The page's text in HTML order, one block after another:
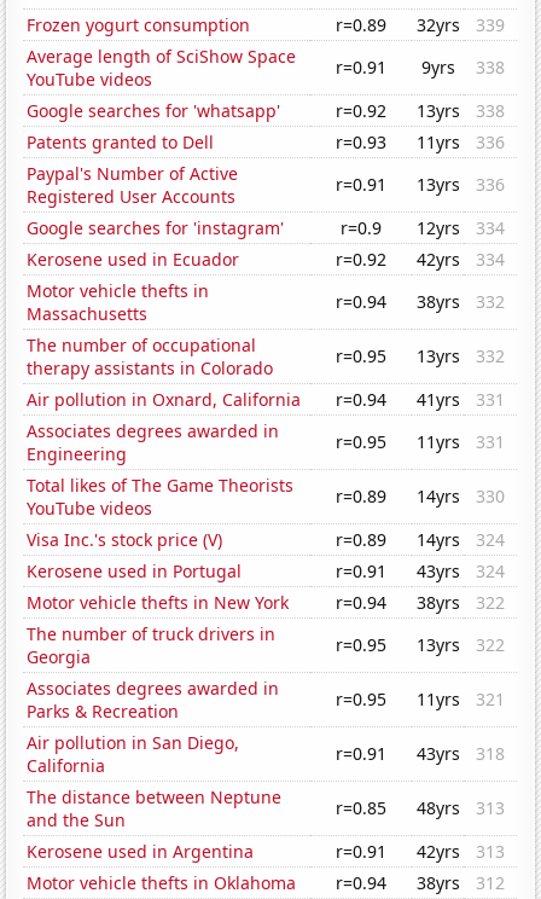
Frozen yogurt consumption
r=0.89 32yrs
339
Average length of SciShow Space
YouTube videos
r=0.91 9yrs
338
Google searches for 'whatsapp'
r=0.92 13yrs
338
Patents granted to Dell
r=0.93 11yrs
336
Paypal's Number of Active
Registered User Accounts
r=0.91 13yrs
336
Google searches for 'instagram'
r=0.9 12yrs
334
Kerosene used in Ecuador
r=0.92 42yrs
334
Motor vehicle thefts in
Massachusetts
r=0.94 38yrs
332
The number of occupational
therapy assistants in Colorado
r=0.95 13yrs
332
Air pollution in Oxnard, California
r=0.94 41yrs
331
Associates degrees awarded in
Engineering
r=0.95 11yrs
331
Total likes of The Game Theorists
YouTube videos
r=0.89 14yrs
330
Visa Inc.'s stock price (V)
r=0.89 14yrs
324
Kerosene used in Portugal
r=0.91 43yrs
324
Motor vehicle thefts in New York
r=0.94 38yrs
322
The number of truck drivers in
Georgia
r=0.95 13yrs
322
Associates degrees awarded in
Parks & Recreation
r=0.95 11yrs
321
Air pollution in San Diego,
California
r=0.91 43yrs
318
The distance between Neptune
and the Sun
r=0.85 48yrs
313
Kerosene used in Argentina
r=0.91 42yrs
313
Motor vehicle thefts in Oklahoma
r=0.94 38yrs
312